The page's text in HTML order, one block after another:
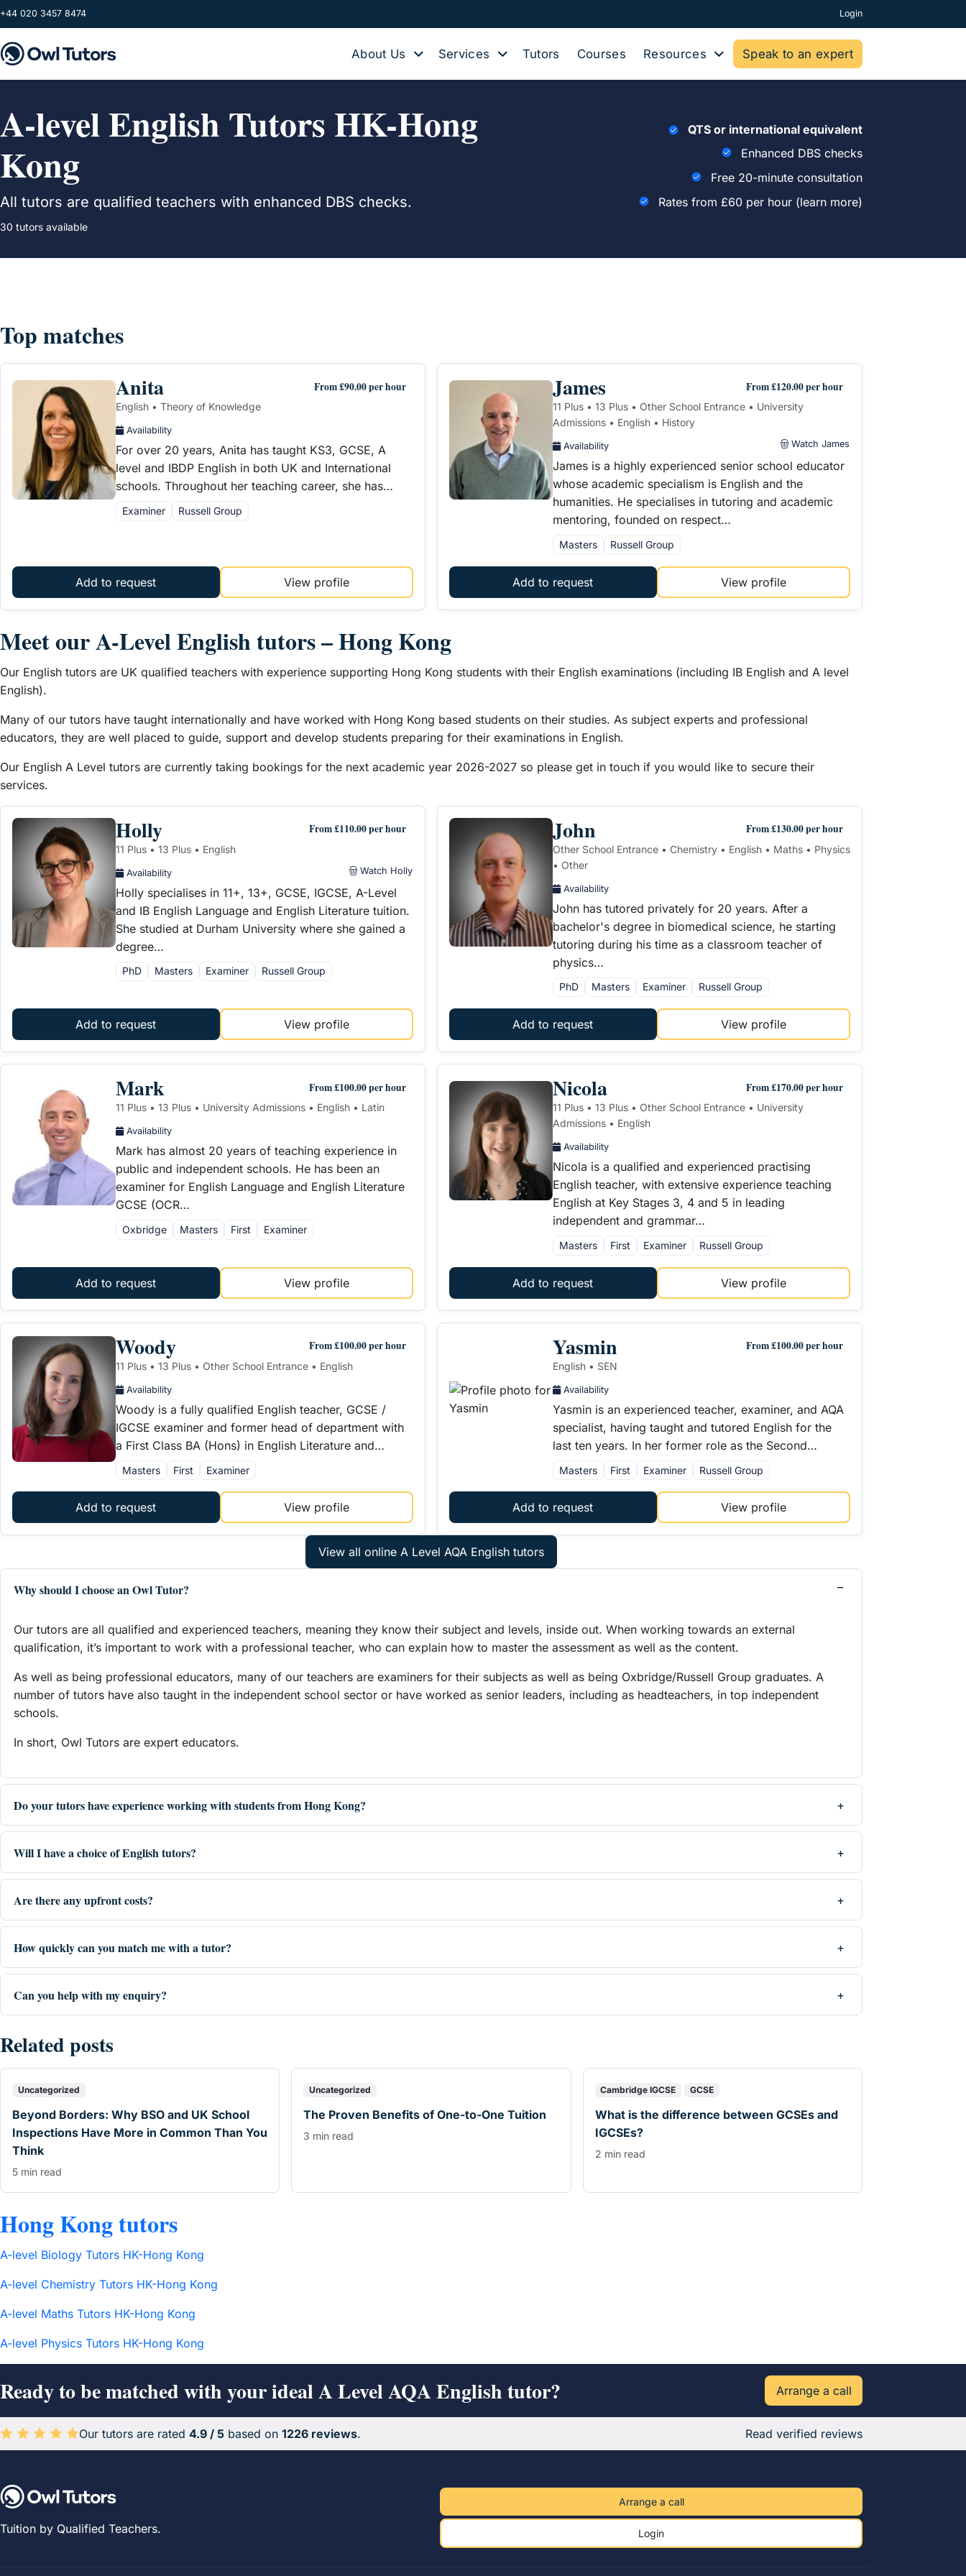
Skip to main content
+44 020 3457 8474 Login
About Us Services Tutors Courses Resources Speak to an expert
A-level English Tutors HK-Hong
Kong
All tutors are qualified teachers with enhanced DBS checks.
30 tutors available
QTS or international equivalent
Enhanced DBS checks
Free 20-minute consultation
Rates from £60 per hour (learn more)
Top matches
Anita From £90.00 per hour
English • Theory of Knowledge
Availability
For over 20 years, Anita has taught KS3, GCSE, A
level and IBDP English in both UK and International
schools. Throughout her teaching career, she has…
Examiner Russell Group
Add to request View profile
James From £120.00 per hour
11 Plus • 13 Plus • Other School Entrance • University
Admissions • English • History
Availability Watch James
James is a highly experienced senior school educator
whose academic specialism is English and the
humanities. He specialises in tutoring and academic
mentoring, founded on respect…
Masters Russell Group
Add to request View profile
Meet our A-Level English tutors – Hong Kong
Our English tutors are UK qualified teachers with experience supporting Hong Kong students with their English examinations (including IB English and A level
English).
Many of our tutors have taught internationally and have worked with Hong Kong based students on their studies. As subject experts and professional
educators, they are well placed to guide, support and develop students preparing for their examinations in English.
Our English A Level tutors are currently taking bookings for the next academic year 2026-2027 so please get in touch if you would like to secure their
services.
Holly From £110.00 per hour
11 Plus • 13 Plus • English
Availability Watch Holly
Holly specialises in 11+, 13+, GCSE, IGCSE, A-Level
and IB English Language and English Literature tuition.
She studied at Durham University where she gained a
degree…
PhD Masters Examiner Russell Group
Add to request View profile
John From £130.00 per hour
Other School Entrance • Chemistry • English • Maths • Physics
• Other
Availability
John has tutored privately for 20 years. After a
bachelor's degree in biomedical science, he starting
tutoring during his time as a classroom teacher of
physics…
PhD Masters Examiner Russell Group
Add to request View profile
Mark From £100.00 per hour
11 Plus • 13 Plus • University Admissions • English • Latin
Availability
Mark has almost 20 years of teaching experience in
public and independent schools. He has been an
examiner for English Language and English Literature
GCSE (OCR…
Oxbridge Masters First Examiner
Add to request View profile
Nicola From £170.00 per hour
11 Plus • 13 Plus • Other School Entrance • University
Admissions • English
Availability
Nicola is a qualified and experienced practising
English teacher, with extensive experience teaching
English at Key Stages 3, 4 and 5 in leading
independent and grammar…
Masters First Examiner Russell Group
Add to request View profile
Woody From £100.00 per hour
11 Plus • 13 Plus • Other School Entrance • English
Availability
Woody is a fully qualified English teacher, GCSE /
IGCSE examiner and former head of department with
a First Class BA (Hons) in English Literature and…
Masters First Examiner
Add to request View profile
Yasmin From £100.00 per hour
English • SEN
Availability
Yasmin is an experienced teacher, examiner, and AQA
specialist, having taught and tutored English for the
last ten years. In her former role as the Second…
Masters First Examiner Russell Group
Add to request View profile
Why should I choose an Owl Tutor?
Our tutors are all qualified and experienced teachers, meaning they know their subject and levels, inside out. When working towards an external
qualification, it’s important to work with a professional teacher, who can explain how to master the assessment as well as the content.
As well as being professional educators, many of our teachers are examiners for their subjects as well as being Oxbridge/Russell Group graduates. A
number of tutors have also taught in the independent school sector or have worked as senior leaders, including as headteachers, in top independent
schools.
In short, Owl Tutors are expert educators.
Do your tutors have experience working with students from Hong Kong?
Will I have a choice of English tutors?
Are there any upfront costs?
How quickly can you match me with a tutor?
Can you help with my enquiry?
Related posts
Uncategorized
Beyond Borders: Why BSO and UK School
Inspections Have More in Common Than You
Think
5 min read
Uncategorized
The Proven Benefits of One-to-One Tuition
3 min read
Cambridge IGCSE GCSE
What is the difference between GCSEs and
IGCSEs?
2 min read
Hong Kong tutors
A-level Biology Tutors HK-Hong Kong
A-level Chemistry Tutors HK-Hong Kong
A-level Maths Tutors HK-Hong Kong
A-level Physics Tutors HK-Hong Kong
Ready to be matched with your ideal A Level AQA English tutor? Arrange a call
Average rating 4.9 out of 5 based on 1226 reviews.
Our tutors are rated 4.9 / 5 based on 1226 reviews. Read verified reviews
Tuition by Qualified Teachers.
Arrange a call
Login